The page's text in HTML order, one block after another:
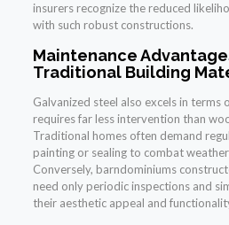
insurers recognize the reduced
with such robust constructions.
Maintenance
Traditional Building
Galvanized steel also excels in terms
requires far less intervention than
Traditional homes often demand
painting or sealing to combat
Conversely, barndominiums
need only periodic inspections and
their aesthetic appeal and